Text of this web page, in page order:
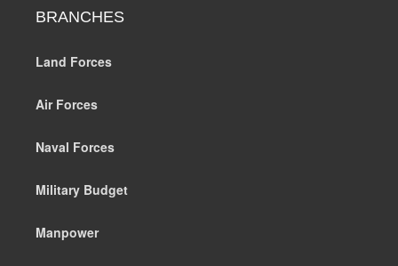
BRANCHES
Land Forces
Air Forces
Naval Forces
Military Budget
Manpower